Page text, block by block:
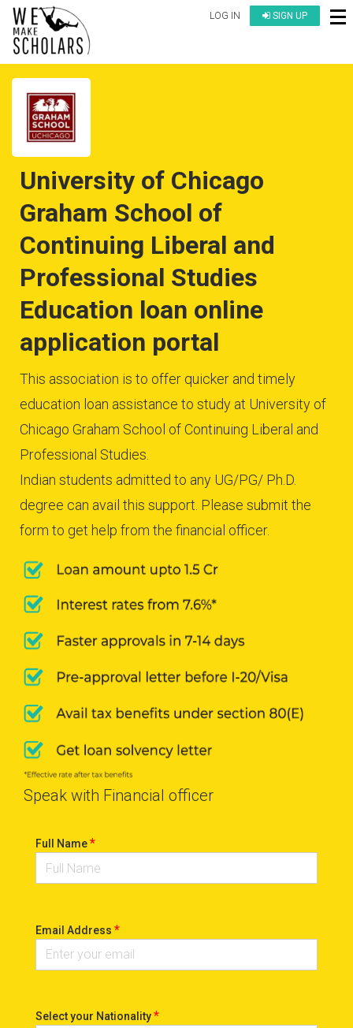
LOG IN SIGN UP
University of Chicago
Graham School of
Continuing Liberal and
Professional Studies
Education loan online
application portal
This association is to offer quicker and timely
education loan assistance to study at University of
Chicago Graham School of Continuing Liberal and
Professional Studies.
Indian students admitted to any UG/PG/ Ph.D.
degree can avail this support. Please submit the
form to get help from the financial officer.
Speak with Financial officer
Full Name*
Email Address *
Select your Nationality*